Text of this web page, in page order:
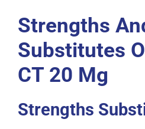
Strengths
Substitutes
CT 20 Mg
Strengths